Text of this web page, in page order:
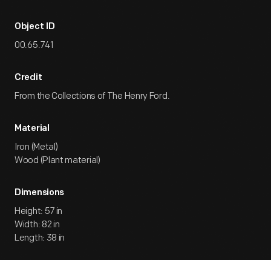
Object ID
00.65.741
Credit
From the Collections of The Henry Ford.
Material
Iron (Metal)
Wood (Plant material)
Dimensions
Height: 57 in
Width: 82 in
Length: 38 in